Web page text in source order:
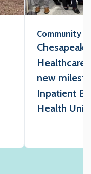
Community
Healthcare
new
Inpatient
Health